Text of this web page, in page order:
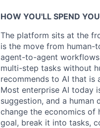
HOW YOU'LL SPEND
The platform sits at the
is the move from
agent-to-agent
multi-step tasks without
recommends to AI that is
Most enterprise AI today
suggestion, and a
change the economics of
goal, break it into tasks,